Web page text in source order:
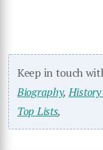
Keep in touch
Biography,
Top Lists,